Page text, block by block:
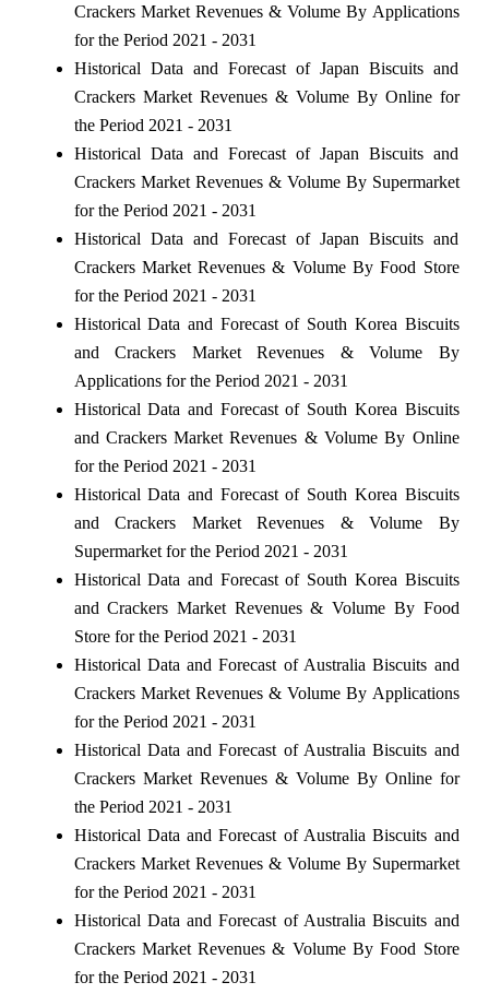
Crackers Market Revenues & Volume By Applications
for the Period 2021 - 2031
Historical Data and Forecast of Japan Biscuits and
Crackers Market Revenues & Volume By Online for
the Period 2021 - 2031
Historical Data and Forecast of Japan Biscuits and
Crackers Market Revenues & Volume By Supermarket
for the Period 2021 - 2031
Historical Data and Forecast of Japan Biscuits and
Crackers Market Revenues & Volume By Food Store
for the Period 2021 - 2031
Historical Data and Forecast of South Korea Biscuits
and Crackers Market Revenues & Volume By
Applications for the Period 2021 - 2031
Historical Data and Forecast of South Korea Biscuits
and Crackers Market Revenues & Volume By Online
for the Period 2021 - 2031
Historical Data and Forecast of South Korea Biscuits
and Crackers Market Revenues & Volume By
Supermarket for the Period 2021 - 2031
Historical Data and Forecast of South Korea Biscuits
and Crackers Market Revenues & Volume By Food
Store for the Period 2021 - 2031
Historical Data and Forecast of Australia Biscuits and
Crackers Market Revenues & Volume By Applications
for the Period 2021 - 2031
Historical Data and Forecast of Australia Biscuits and
Crackers Market Revenues & Volume By Online for
the Period 2021 - 2031
Historical Data and Forecast of Australia Biscuits and
Crackers Market Revenues & Volume By Supermarket
for the Period 2021 - 2031
Historical Data and Forecast of Australia Biscuits and
Crackers Market Revenues & Volume By Food Store
for the Period 2021 - 2031